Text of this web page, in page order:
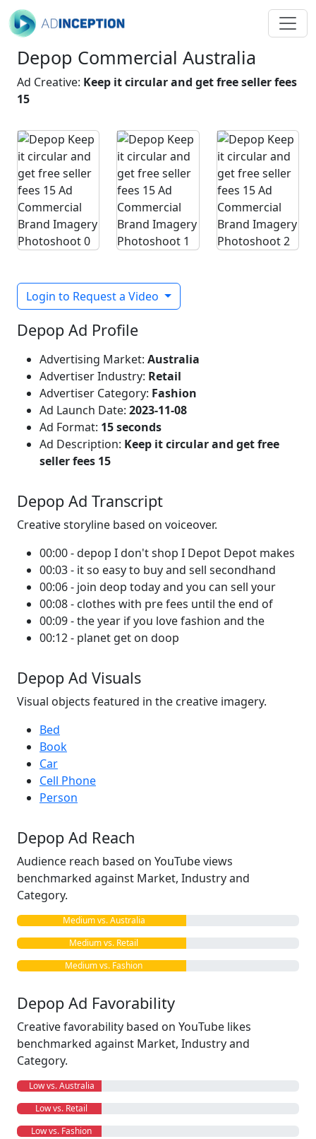
Depop Commercial Australia
Ad Creative: Keep it circular and get free seller fees
15
Login to Request a Video
Depop Ad Profile
Advertising Market: Australia
Advertiser Industry: Retail
Advertiser Category: Fashion
Ad Launch Date: 2023-11-08
Ad Format: 15 seconds
Ad Description: Keep it circular and get free
seller fees 15
Depop Ad Transcript
Creative storyline based on voiceover.
00:00 - depop I don't shop I Depot Depot makes
00:03 - it so easy to buy and sell secondhand
00:06 - join deop today and you can sell your
00:08 - clothes with pre fees until the end of
00:09 - the year if you love fashion and the
00:12 - planet get on doop
Depop Ad Visuals
Visual objects featured in the creative imagery.
Bed
Book
Car
Cell Phone
Person
Depop Ad Reach
Audience reach based on YouTube views
benchmarked against Market, Industry and
Category.
Medium vs. Australia
Medium vs. Retail
Medium vs. Fashion
Depop Ad Favorability
Creative favorability based on YouTube likes
benchmarked against Market, Industry and
Category.
Low vs. Australia
Low vs. Retail
Low vs. Fashion